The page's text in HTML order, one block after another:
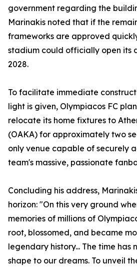
government regarding the
Marinakis noted that if the
frameworks are approved
stadium could officially open its
2028.
To facilitate immediate
light is given, Olympiacos FC
relocate its home fixtures to
(OAKA) for approximately two
only venue capable of securely
team's massive, passionate
Concluding his address,
horizon: "On this very ground
memories of millions of
root, blossomed, and became
legendary history... The time has
shape to our dreams. To unveil